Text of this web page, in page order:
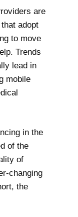
are
adopt
to move
Trends
lead in
mobile
in the
of the
of
changing
the